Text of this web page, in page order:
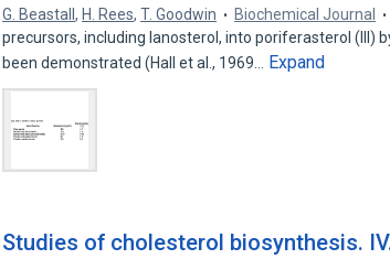
G. Beastall, H. Rees,T. Goodwin Biochemical Journal
precursors, including lanosterol, into poriferasterol (III)
been demonstrated (Hall et al., 1969…
Expand
Studies of cholesterol biosynthesis.